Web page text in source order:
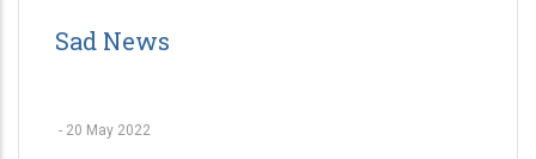
Sad News
- 20 May 2022